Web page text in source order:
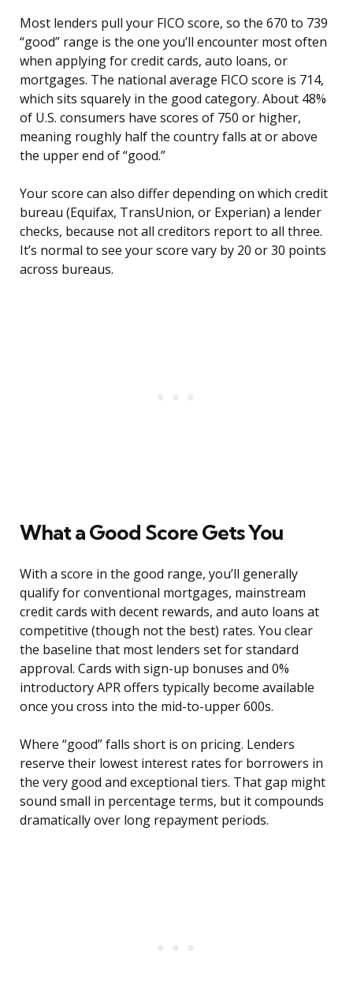
Most lenders pull your FICO score, so the 670 to 739
“good” range is the one you’ll encounter most often
when applying for credit cards, auto loans, or
mortgages. The national average FICO score is 714,
which sits squarely in the good category. About 48%
of U.S. consumers have scores of 750 or higher,
meaning roughly half the country falls at or above
the upper end of “good.”
Your score can also differ depending on which credit
bureau (Equifax, TransUnion, or Experian) a lender
checks, because not all creditors report to all three.
It’s normal to see your score vary by 20 or 30 points
across bureaus.
What a Good Score Gets You
With a score in the good range, you’ll generally
qualify for conventional mortgages, mainstream
credit cards with decent rewards, and auto loans at
competitive (though not the best) rates. You clear
the baseline that most lenders set for standard
approval. Cards with sign-up bonuses and 0%
introductory APR offers typically become available
once you cross into the mid-to-upper 600s.
Where “good” falls short is on pricing. Lenders
reserve their lowest interest rates for borrowers in
the very good and exceptional tiers. That gap might
sound small in percentage terms, but it compounds
dramatically over long repayment periods.